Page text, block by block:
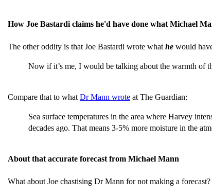
How Joe Bastardi claims he'd have done what Michael
The other oddity is that Joe Bastardi wrote what he would
Now if it’s me, I would be talking about the warmth of
Compare that to what Dr Mann wrote at The Guardian:
Sea surface temperatures in the area where Harvey
decades ago. That means 3-5% more moisture in the
About that accurate forecast from Michael Mann
What about Joe chastising Dr Mann for not making a